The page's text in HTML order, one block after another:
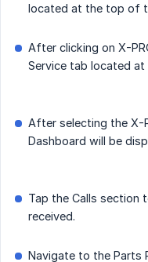
located at the top of
After clicking on X-
Service tab located
After selecting the X-
Dashboard will be
Tap the Calls section
received.
Navigate to the Parts